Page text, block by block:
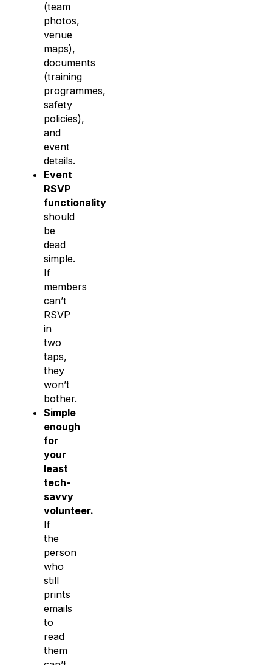
(team
photos,
venue
maps),
documents
(training
programmes,
safety
policies),
and
event
details.
Event
RSVP
functionality
should
be
dead
simple.
If
members
can’t
RSVP
in
two
taps,
they
won’t
bother.
Simple
enough
for
your
least
tech-
savvy
volunteer.
If
the
person
who
still
prints
emails
to
read
them